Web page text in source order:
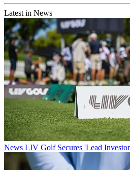
Latest in News
News LIV Golf Secures 'Lead